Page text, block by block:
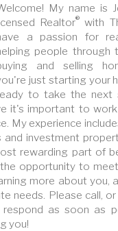
My name is
Realtor® with
a passion for
people through
and selling
just starting your
to take the next
it's important to
My experience
and investment
rewarding part of
opportunity to
more about you,
needs. Please call, or
as soon as
you!